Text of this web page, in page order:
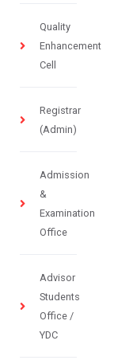
Quality
Enhancement
Cell
Registrar
(Admin)
Admission
&
Examination
Office
Advisor
Students
Office /
YDC